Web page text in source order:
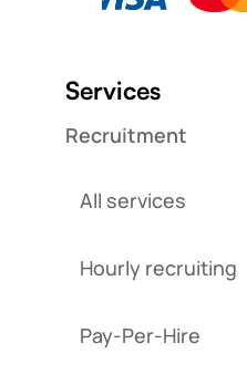
Services
Recruitment
All services
Hourly recruiting
Pay-Per-Hire